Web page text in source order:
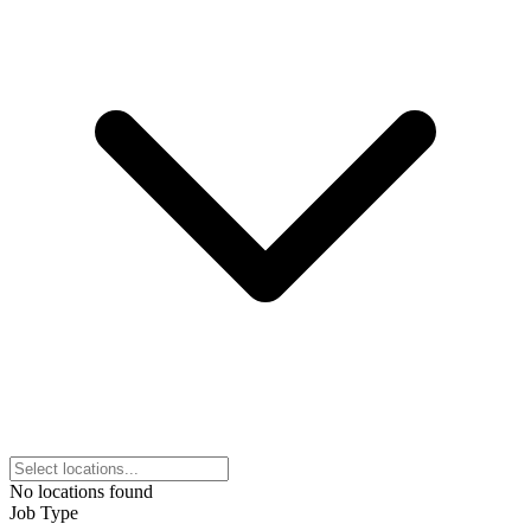
No locations found
Job Type